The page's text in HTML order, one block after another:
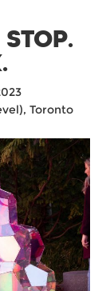
STOP.
Toronto